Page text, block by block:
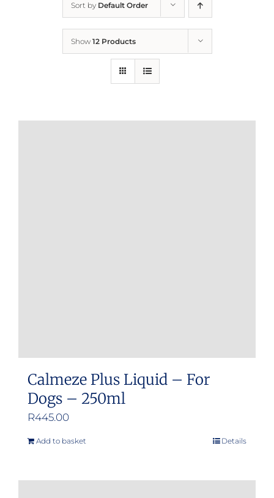
Sort by Default Order
Show 12 Products
Calmeze Plus Liquid – For
Dogs – 250ml
R445.00
Add to basket Details